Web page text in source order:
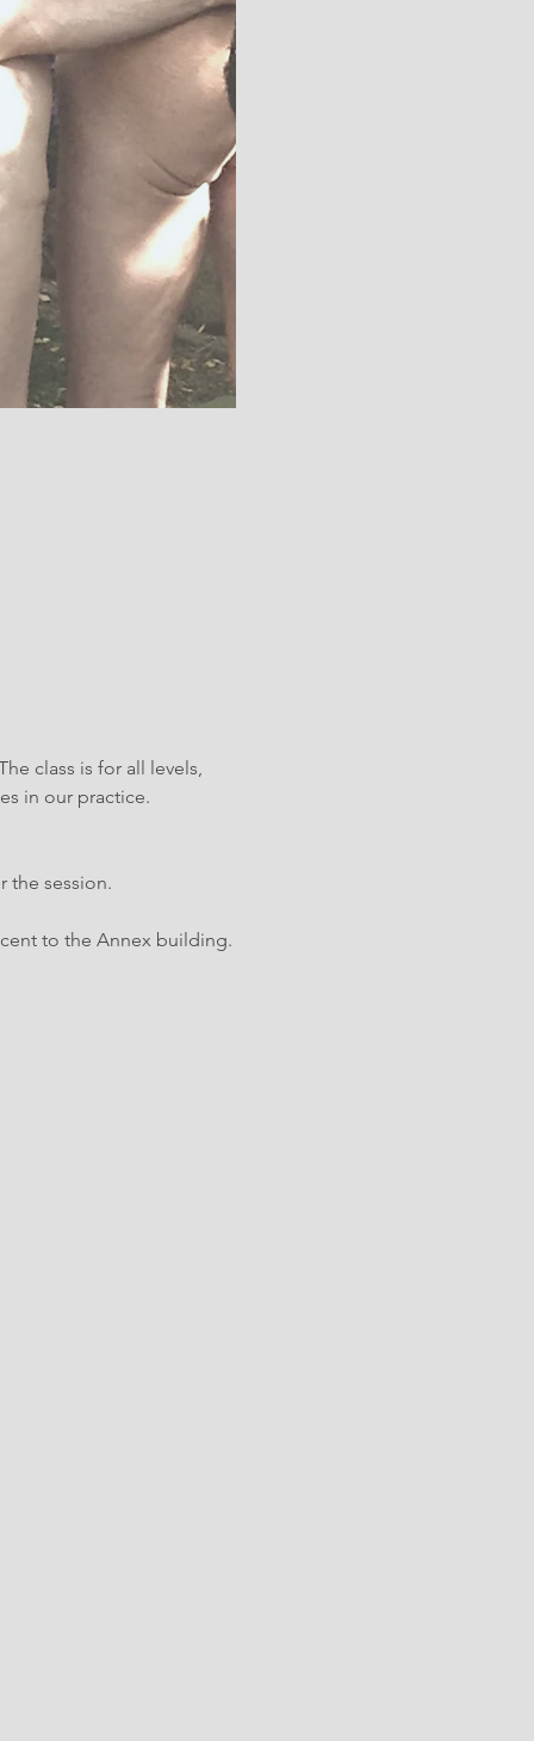
class is for all levels,
in our practice.
the session.
to the Annex building.